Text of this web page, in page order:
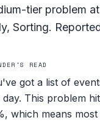
-tier problem at
, Sorting.
READ
got a list of
day. This problem
which means